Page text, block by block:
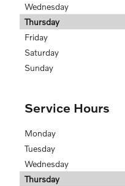
Wednesday
Thursday
Friday
Saturday
Sunday
Service Hours
Monday
Tuesday
Wednesday
Thursday